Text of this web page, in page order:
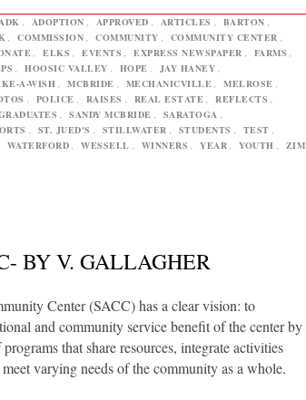
ADK ADOPTION APPROVED ARTICLES BARTON
COMMISSION COMMUNITY COMMUNITY CENTER
ELKS EVENTS EXPRESS NEWSPAPER FARMS
HOOSIC VALLEY HOPE JAY HANEY
A-WISH MCBRIDE MECHANICVILLE MELROSE
POLICE RAISES REAL ESTATE REFLECTS
SANDY MCBRIDE SARATOGA
ST. JUED'S STILLWATER STUDENTS TEST
WATERFORD WESSELL WINNERS YEAR YOUTH
ZIM
BY V. GALLAGHER
Center (SACC) has a clear vision: to
and community service benefit of the center by
that share resources, integrate activities
varying needs of the community as a whole.